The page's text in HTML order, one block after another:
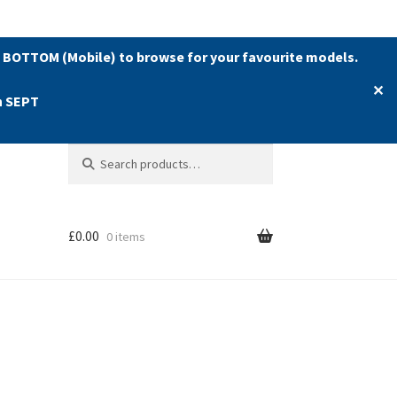
BOTTOM (Mobile) to browse for your favourite models.
SEPT
✕
for:
£0.00 0 items